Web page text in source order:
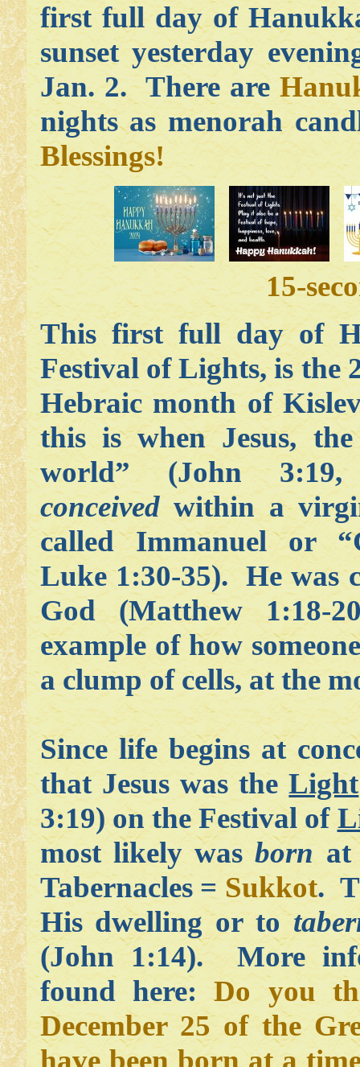
first full day of
sunset yesterday
Jan. 2. There are
nights as menorah
Blessings!
15-
This first full day of
Festival of Lights, is the
Hebraic month of
this is when Jesus,
world” (John
conceivedwithin a
called Immanuel or
Luke 1:30-35). He was
God (Matthew
example of how
a clump of cells, at the
Since life begins at
that Jesus was theLight
3:19) on the Festival of
most likely wasborn at
Tabernacles =Sukkot.
His dwelling or to
(John 1:14). More
found here:Do you
December 25 of the
have been born at a